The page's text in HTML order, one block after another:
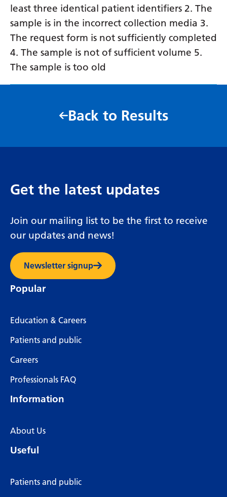
least three identical patient identifiers 2. The
sample is in the incorrect collection media 3.
The request form is not sufficiently completed
4. The sample is not of sufficient volume 5.
The sample is too old
Back to Results
Get the latest updates
Join our mailing list to be the first to receive
our updates and news!
Newsletter signup
Popular
Education & Careers
Patients and public
Careers
Professionals FAQ
Information
About Us
Useful
Patients and public